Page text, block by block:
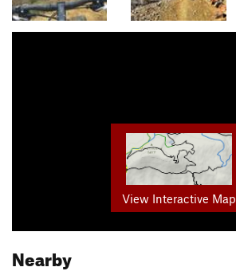
View Interactive Map
Nearby